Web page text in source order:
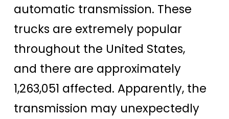
automatic transmission. These
trucks are extremely popular
throughout the United States,
and there are approximately
1,263,051 affected. Apparently, the
transmission may unexpectedly